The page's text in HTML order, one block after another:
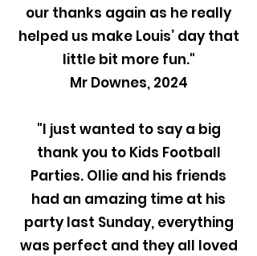
our thanks again as he really
helped us make Louis’ day that
little bit more fun."
Mr Downes, 2024
"I just wanted to say a big
thank you to Kids Football
Parties. Ollie and his friends
had an amazing time at his
party last Sunday, everything
was perfect and they all loved